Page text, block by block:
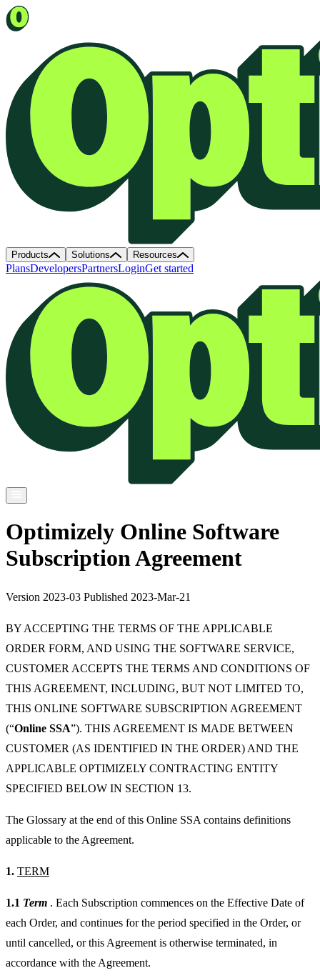
Products Solutions Resources
PlansDevelopersPartnersLoginGet started
Optimizely Online Software
Subscription Agreement
Version 2023-03 Published 2023-Mar-21
BY ACCEPTING THE TERMS OF THE APPLICABLE
ORDER FORM, AND USING THE SOFTWARE SERVICE,
CUSTOMER ACCEPTS THE TERMS AND CONDITIONS OF
THIS AGREEMENT, INCLUDING, BUT NOT LIMITED TO,
THIS ONLINE SOFTWARE SUBSCRIPTION AGREEMENT
(“Online SSA”). THIS AGREEMENT IS MADE BETWEEN
CUSTOMER (AS IDENTIFIED IN THE ORDER) AND THE
APPLICABLE OPTIMIZELY CONTRACTING ENTITY
SPECIFIED BELOW IN SECTION 13.
The Glossary at the end of this Online SSA contains definitions
applicable to the Agreement.
1. TERM
1.1 Term . Each Subscription commences on the Effective Date of
each Order, and continues for the period specified in the Order, or
until cancelled, or this Agreement is otherwise terminated, in
accordance with the Agreement.